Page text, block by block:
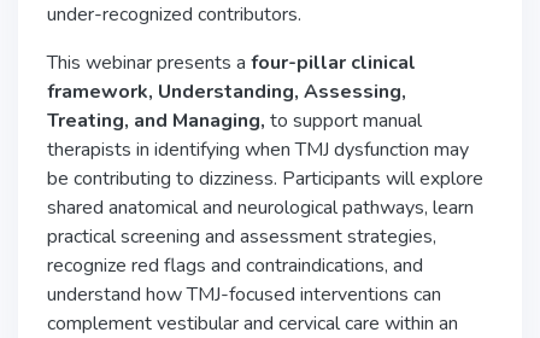
under-recognized contributors.
This webinar presents a four-pillar clinical
framework, Understanding, Assessing,
Treating, and Managing, to support manual
therapists in identifying when TMJ dysfunction may
be contributing to dizziness. Participants will explore
shared anatomical and neurological pathways, learn
practical screening and assessment strategies,
recognize red flags and contraindications, and
understand how TMJ-focused interventions can
complement vestibular and cervical care within an